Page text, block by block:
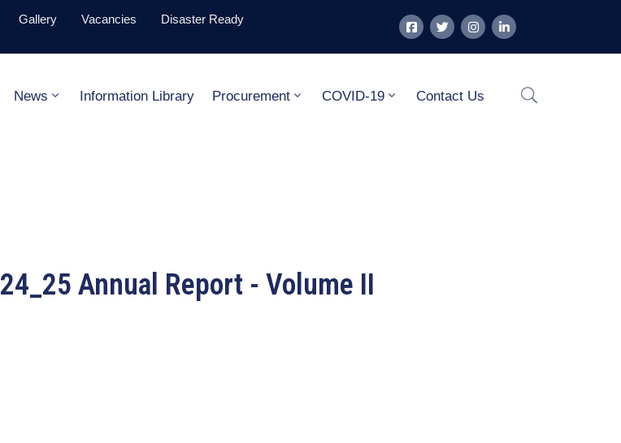
Gallery Vacancies Disaster Ready
News Information Library Procurement COVID-19 Contact Us
24_25 Annual Report - Volume II